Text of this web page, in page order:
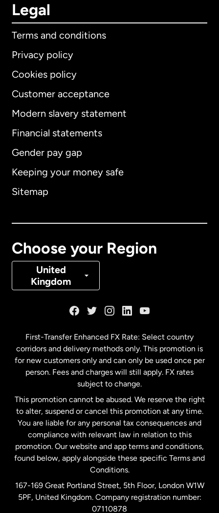
Legal
Terms and conditions
Privacy policy
Cookies policy
Customer acceptance
Modern slavery statement
Financial statements
Gender pay gap
Keeping your money safe
Sitemap
Choose your Region
United
Kingdom
International English
Australia
Denmark
Malaysia
Netherlands
New Zealand
Spain
United Kingdom
First-Transfer Enhanced FX Rate: Select country
corridors and delivery methods only. This promotion is
for new customers only and can only be used once per
person. Fees and charges will still apply. FX rates
subject to change.
This promotion cannot be abused. We reserve the right
to alter, suspend or cancel this promotion at any time.
You are liable for any personal tax consequences and
compliance with relevant law in relation to this
promotion. Our website and app terms and conditions,
found below, apply alongside these specific Terms and
Conditions.
167-169 Great Portland Street, 5th Floor, London W1W
5PF, United Kingdom. Company registration number:
07110878